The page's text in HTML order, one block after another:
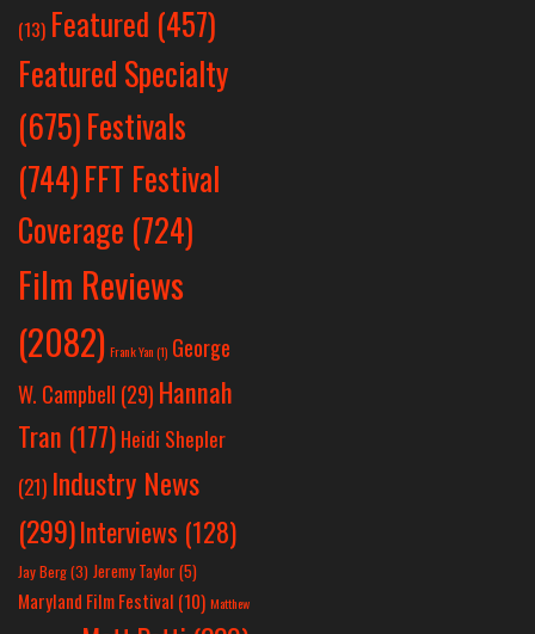
(13) Featured (457)
Featured Specialty
(675)Festivals
(744)FFT Festival
Coverage (724)
Film Reviews
(2082) Frank Yan(1) George
W. Campbell (29) Hannah
Tran (177) Heidi Shepler
(21) Industry News
(299)Interviews (128)
Jay Berg(3) Jeremy Taylor(5)
Maryland Film Festival (10) Matthew